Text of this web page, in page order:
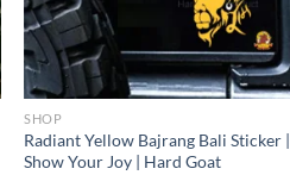
SHOP
Radiant Yellow Bajrang Bali Sticker |
Show Your Joy | Hard Goat